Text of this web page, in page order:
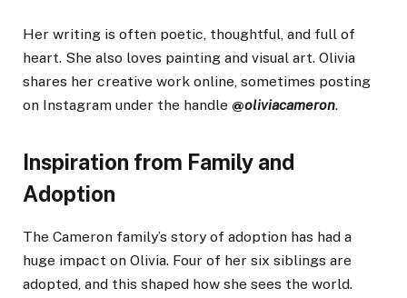
Her writing is often poetic, thoughtful, and full of
heart. She also loves painting and visual art. Olivia
shares her creative work online, sometimes posting
on Instagram under the handle @oliviacameron.
Inspiration from Family and
Adoption
The Cameron family’s story of adoption has had a
huge impact on Olivia. Four of her six siblings are
adopted, and this shaped how she sees the world.